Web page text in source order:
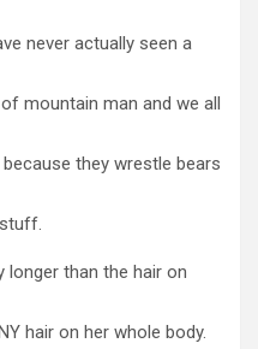
never actually seen a
mountain man and we all
they wrestle bears
longer than the hair on
hair on her whole body.